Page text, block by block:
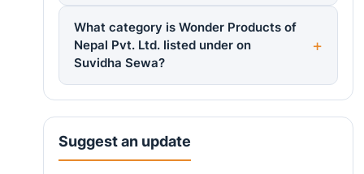
What category is Wonder Products of
Nepal Pvt. Ltd. listed under on
Suvidha Sewa?
Suggest an update